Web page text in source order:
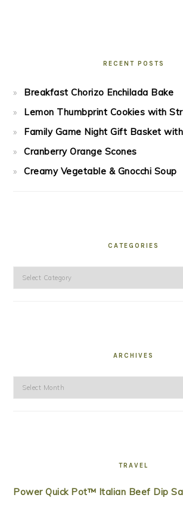
RECENT POSTS
Breakfast Chorizo Enchilada Bake
Lemon Thumbprint Cookies with
Family Game Night Gift Basket
Cranberry Orange Scones
Creamy Vegetable & Gnocchi Soup
CATEGORIES
Categories
ARCHIVES
Archives
TRAVEL
Power Quick Pot™ Italian Beef Dip